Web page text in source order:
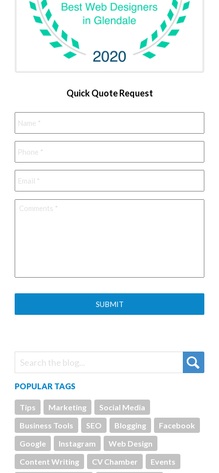
Quick Quote Request
Name *
Phone *
Email *
Comments *
POPULAR TAGS
Tips Marketing
Social Media
Business Tools
SEO Blogging
Facebook
Google
Instagram
Web Design
Content Writing
CV Chamber Events